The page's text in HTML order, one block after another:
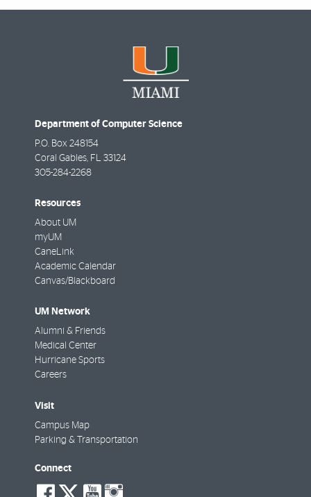
Department of Computer Science
P.O. Box 248154
Coral Gables, FL 33124
305-284-2268
Resources
About UM
myUM
CaneLink
Academic Calendar
Canvas/Blackboard
UM Network
Alumni & Friends
Medical Center
Hurricane Sports
Careers
Visit
Campus Map
Parking & Transportation
Connect
social-
social-
social-